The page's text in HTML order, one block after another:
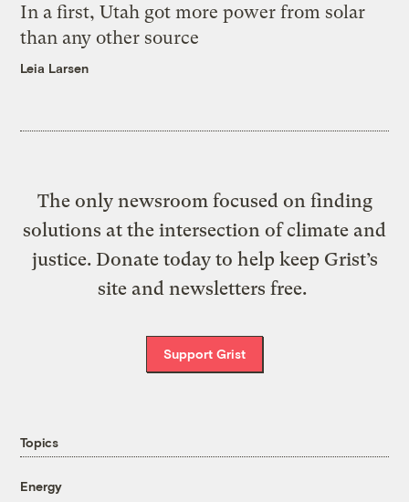
In a first, Utah got more power from solar
than any other source
Leia Larsen
The only newsroom focused on finding
solutions at the intersection of climate and
justice. Donate today to help keep Grist’s
site and newsletters free.
Support Grist
Topics
Energy